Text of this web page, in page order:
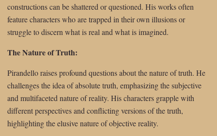
constructions can be shattered or questioned. His works often
feature characters who are trapped in their own illusions or
struggle to discern what is real and what is imagined.
The Nature of Truth:
Pirandello raises profound questions about the nature of truth. He
challenges the idea of absolute truth, emphasizing the subjective
and multifaceted nature of reality. His characters grapple with
different perspectives and conflicting versions of the truth,
highlighting the elusive nature of objective reality.